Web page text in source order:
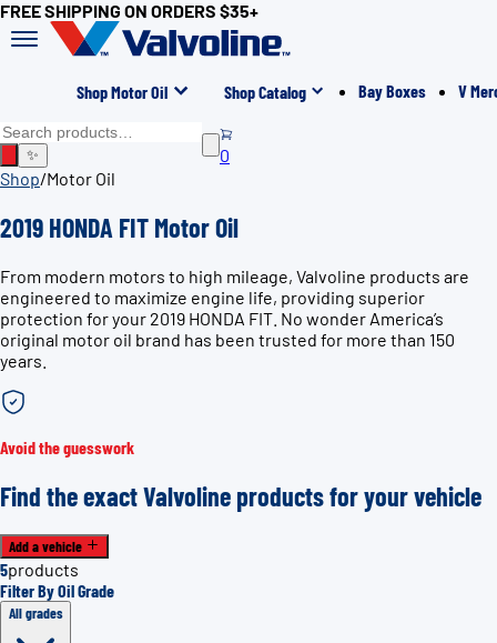
FREE SHIPPING ON ORDERS $35+
Shop Motor Oil Shop Catalog Bay Boxes V
✨
0
Shop/Motor Oil
2019 HONDA FIT Motor Oil
From modern motors to high mileage, Valvoline products are
engineered to maximize engine life, providing superior
protection for your 2019 HONDA FIT. No wonder America’s
original motor oil brand has been trusted for more than 150
years.
Avoid the guesswork
Find the exact Valvoline products for your vehicle
Add a vehicle
5products
Filter By Oil Grade
All grades